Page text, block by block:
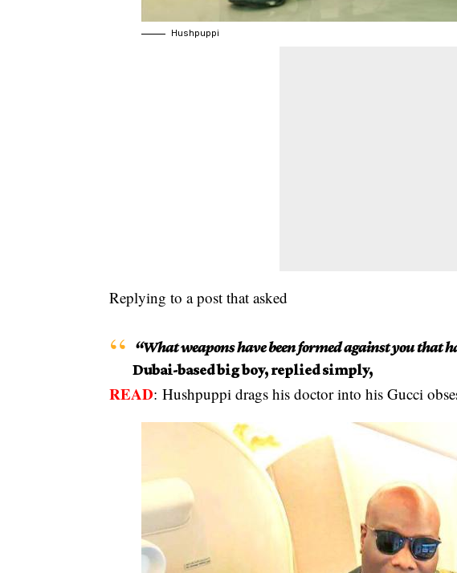
Hushpuppi
Replying to a post that asked
“What weapons have been formed against you that
Dubai-based big boy, replied simply,
READ:Hushpuppi drags his doctor into his Gucci